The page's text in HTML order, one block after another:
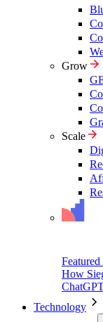
Grow
Scale
How
Technology